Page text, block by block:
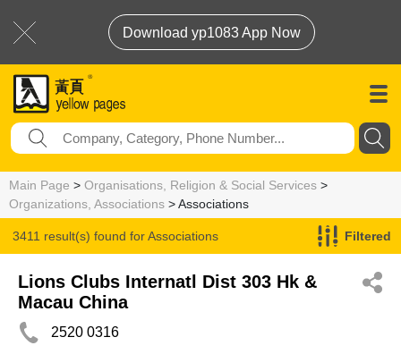
Download yp1083 App Now
Main Page > Organisations, Religion & Social Services >
Organizations, Associations > Associations
3411 result(s) found forAssociations Filtered
Lions Clubs Internatl Dist 303 Hk &
Macau China
2520 0316